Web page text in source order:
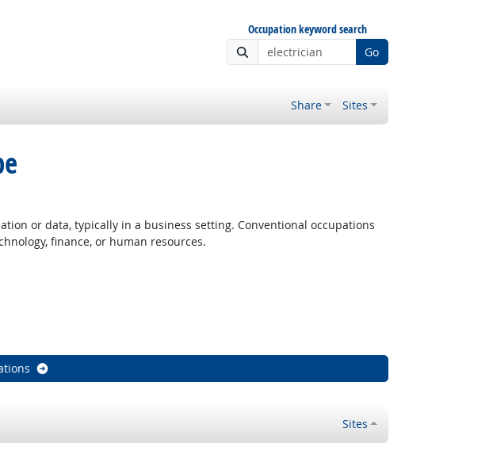
Occupation keyword search
Go
Share Sites
or data, typically in a business setting. Conventional occupations
finance, or human resources.
Sites